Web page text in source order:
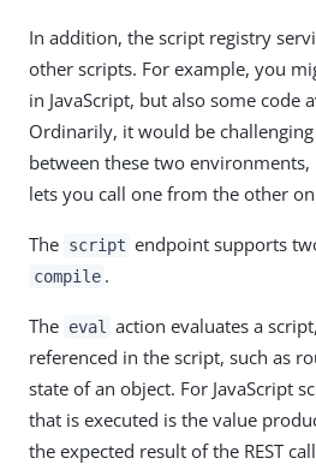
In addition, the script registry
other scripts. For example, you
in JavaScript, but also some code
Ordinarily, it would be
between these two
lets you call one from the other
The script endpoint supports
compile .
The eval
action evaluates a
referenced in the script, such as
state of an object. For JavaScript
that is executed is the value
the expected result of the REST